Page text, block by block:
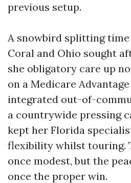
previous setup.
A snowbird splitting time
Coral and Ohio sought
she obligatory care up
on a Medicare
integrated out-of-
a countrywide pressing
kept her Florida
flexibility whilst touring.
once modest, but the
once the proper win.